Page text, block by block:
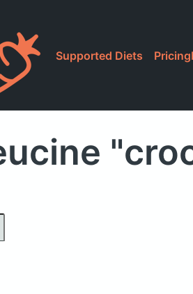
Supported Diets Pricing